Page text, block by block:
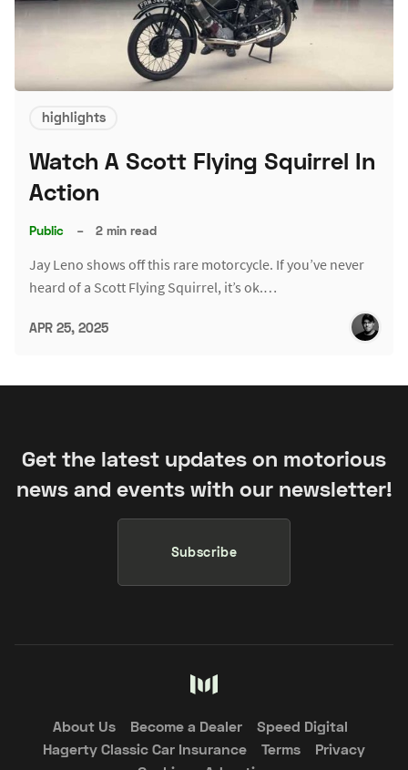
highlights
Watch A Scott Flying Squirrel In
Action
Public – 2 min read
Jay Leno shows off this rare motorcycle. If you’ve never
heard of a Scott Flying Squirrel, it’s ok.…
APR 25, 2025
Get the latest updates on motorious
news and events with our newsletter!
Subscribe
About Us Become a Dealer
Speed Digital
Hagerty Classic Car Insurance
Terms
Privacy